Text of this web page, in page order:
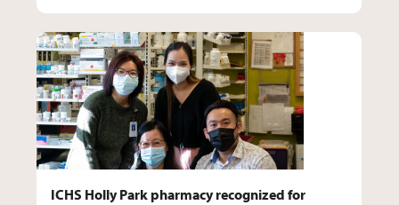
ICHS Holly Park pharmacy recognized for